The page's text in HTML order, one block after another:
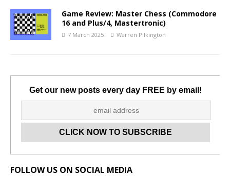
Game Review: Master Chess (Commodore
16 and Plus/4, Mastertronic)
7 March 2025 Warren Pilkington
Get our new posts every day FREE by email!
FOLLOW US ON SOCIAL MEDIA